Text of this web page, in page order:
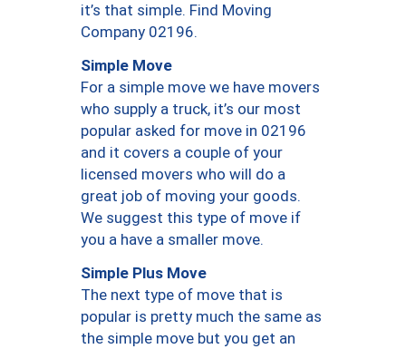
it’s that simple. Find Moving
Company 02196.
Simple Move
For a simple move we have movers
who supply a truck, it’s our most
popular asked for move in 02196
and it covers a couple of your
licensed movers who will do a
great job of moving your goods.
We suggest this type of move if
you a have a smaller move.
Simple Plus Move
The next type of move that is
popular is pretty much the same as
the simple move but you get an